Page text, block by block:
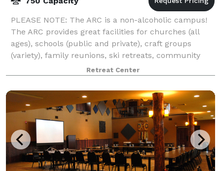
PLEASE NOTE: The ARC is a non-alcoholic campus!
The ARC provides great facilities for churches (all
ages), schools (public and private), craft groups
(variety), family reunions, ski retreats, community
events, athletics (football, soccer
Retreat Center